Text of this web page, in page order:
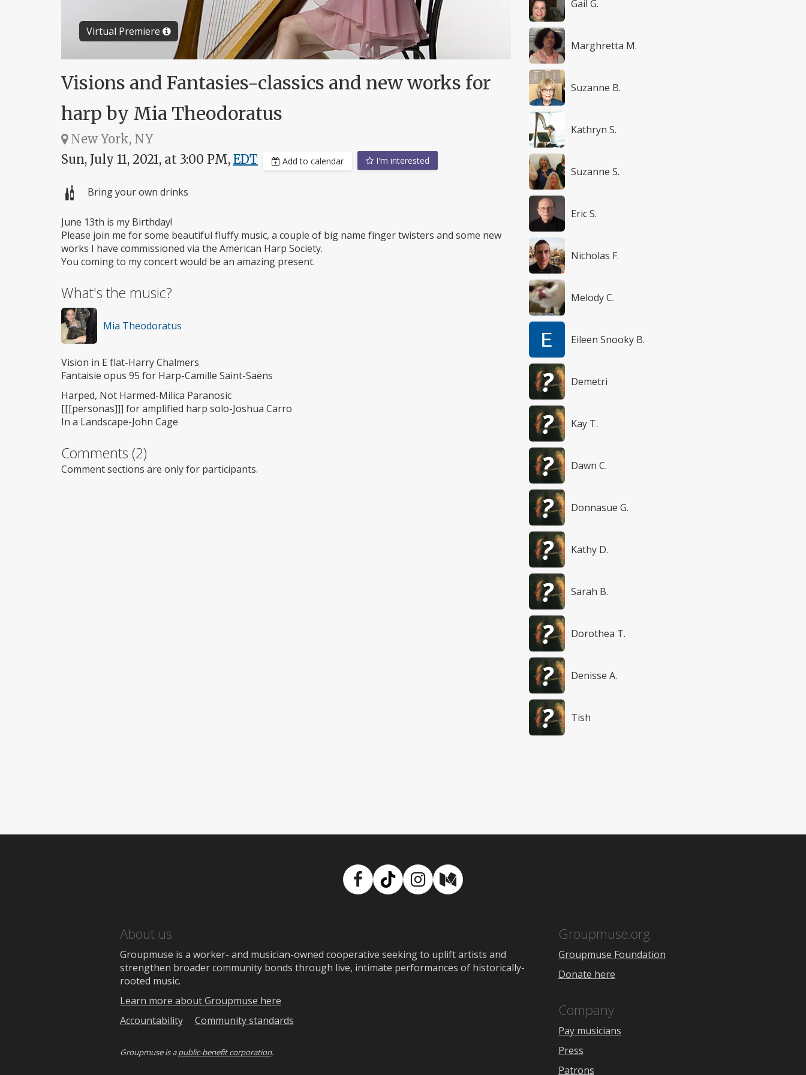
Virtual Premiere
Visions and Fantasies-classics and new works for
harp by Mia Theodoratus
New York, NY
Sun, July 11, 2021, at 3:00 PM, EDT Add to calendar I'm interested
Bring your own drinks
June 13th is my Birthday!
Please join me for some beautiful fluffy music, a couple of big name finger twisters and some new
works I have commissioned via the American Harp Society.
You coming to my concert would be an amazing present.
What's the music?
Mia Theodoratus
Vision in E flat-Harry Chalmers
Fantaisie opus 95 for Harp-Camille Saint-Saëns
Harped, Not Harmed-Milica Paranosic
[[[personas]]] for amplified harp solo-Joshua Carro
In a Landscape-John Cage
Comments (2)
Comment sections are only for participants.
Gail G.
Marghretta M.
Suzanne B.
Kathryn S.
Suzanne S.
Eric S.
Nicholas F.
Melody C.
Eileen Snooky B.
Demetri
Kay T.
Dawn C.
Donnasue G.
Kathy D.
Sarah B.
Dorothea T.
Denisse A.
Tish
Facebook
TikTokInstagram
Medium
About us
Groupmuse is a worker- and musician-owned cooperative seeking to uplift artists and
strengthen broader community bonds through live, intimate performances of historically-
rooted music.
Learn more about Groupmuse here
Accountability
Community standards
Groupmuse is apublic-benefit corporation.
Groupmuse.org
Groupmuse Foundation
Donate here
Company
Pay musicians
Press
Patrons